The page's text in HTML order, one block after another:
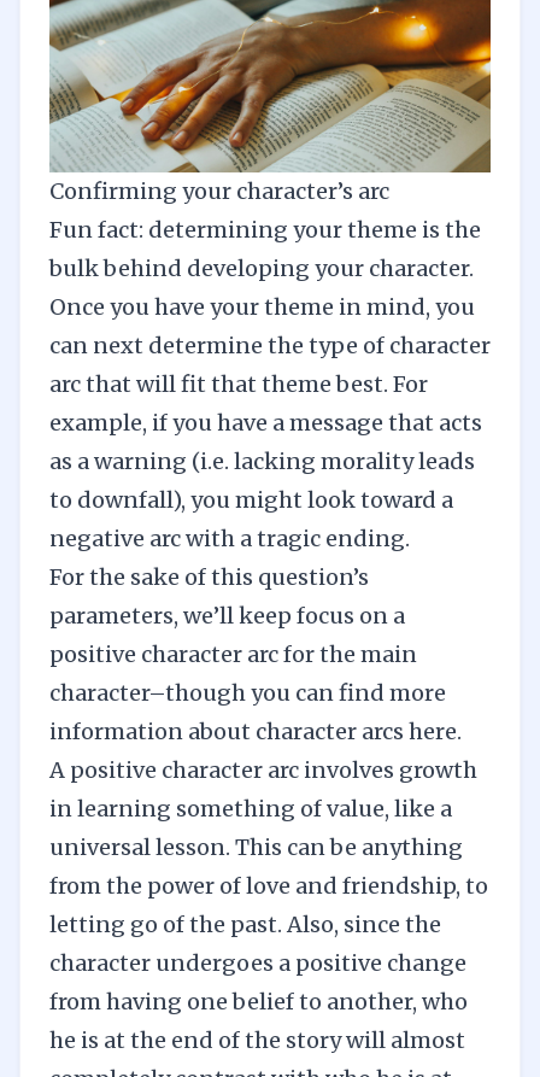
Confirming your character’s arc
Fun fact: determining your theme is the
bulk behind developing your character.
Once you have your theme in mind, you
can next determine the type of character
arc that will fit that theme best. For
example, if you have a message that acts
as a warning (i.e. lacking morality leads
to downfall), you might look toward a
negative arc with a tragic ending.
For the sake of this question’s
parameters, we’ll keep focus on a
positive character arc for the main
character–though you can find more
information about character arcs here.
A positive character arc involves growth
in learning something of value, like a
universal lesson. This can be anything
from the power of love and friendship, to
letting go of the past. Also, since the
character undergoes a positive change
from having one belief to another, who
he is at the end of the story will almost